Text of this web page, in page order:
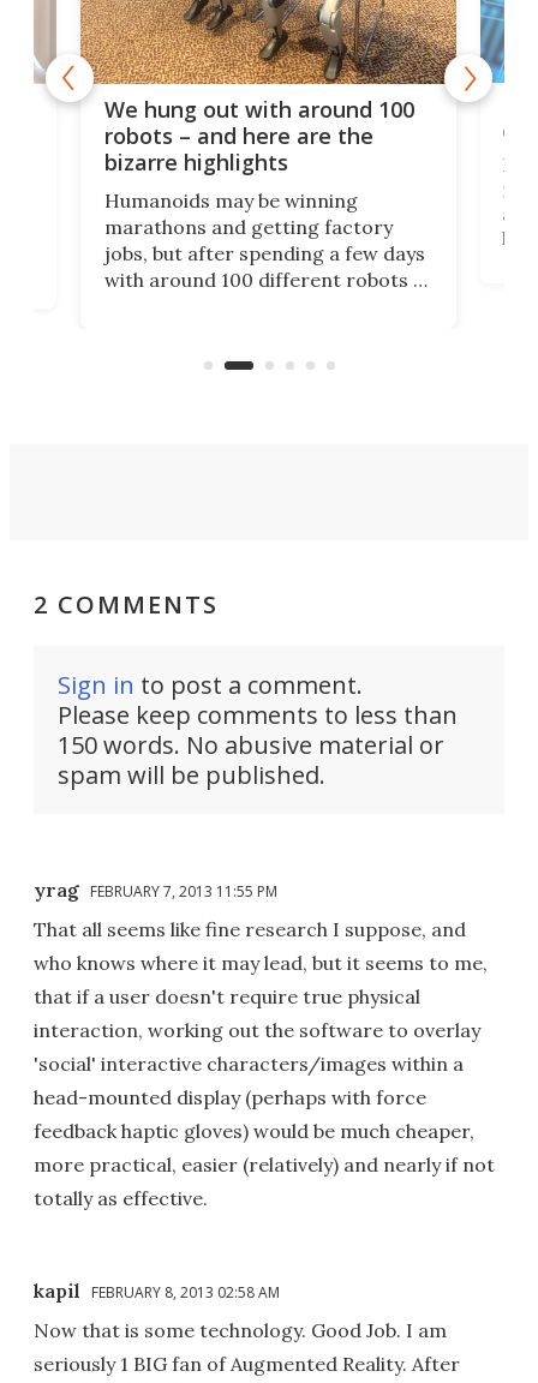
We hung out with around 100
robots – and here are the
bizarre highlights
Humanoids may be winning
marathons and getting factory
jobs, but after spending a few days
with around 100 different robots of
viral demonstration hype and
2 COMMENTS
Sign in to post a comment.
Please keep comments to less than
150 words. No abusive material or
spam will be published.
yrag FEBRUARY 7, 2013 11:55 PM
That all seems like fine research I suppose, and
who knows where it may lead, but it seems to me,
that if a user doesn't require true physical
interaction, working out the software to overlay
'social' interactive characters/images within a
head-mounted display (perhaps with force
feedback haptic gloves) would be much cheaper,
more practical, easier (relatively) and nearly if not
totally as effective.
kapil FEBRUARY 8, 2013 02:58 AM
Now that is some technology. Good Job. I am
seriously 1 BIG fan of Augmented Reality. After